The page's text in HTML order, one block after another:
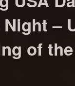
–
of